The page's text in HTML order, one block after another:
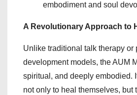
embodiment and soul
A Revolutionary Approach to
Unlike traditional talk therapy or
development models, the AUM
spiritual, and deeply embodied.
not only to heal themselves, but